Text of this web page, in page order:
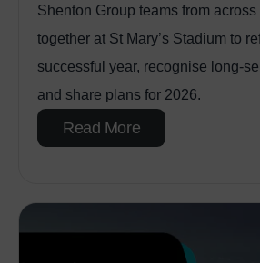
Shenton Group teams from
together at St Mary’s Stadium to
successful year, recognise
and share plans for 2026.
Read More